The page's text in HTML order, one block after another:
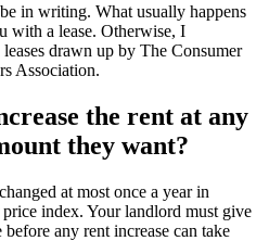
in writing. What usually happens
with a lease. Otherwise, I
drawn up by The Consumer
Association.
the rent at any
they want?
at most once a year in
index. Your landlord must give
any rent increase can take